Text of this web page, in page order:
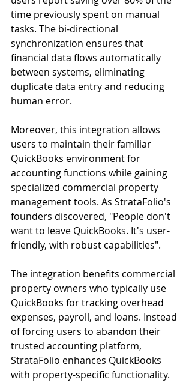
time previously spent on manual
tasks. The bi-directional
synchronization ensures that
financial data flows automatically
between systems, eliminating
duplicate data entry and reducing
human error.
Moreover, this integration allows
users to maintain their familiar
QuickBooks environment for
accounting functions while gaining
specialized commercial property
management tools. As StrataFolio's
founders discovered, "People don't
want to leave QuickBooks. It's user-
friendly, with robust capabilities".
The integration benefits commercial
property owners who typically use
QuickBooks for tracking overhead
expenses, payroll, and loans. Instead
of forcing users to abandon their
trusted accounting platform,
StrataFolio enhances QuickBooks
with property-specific functionality.